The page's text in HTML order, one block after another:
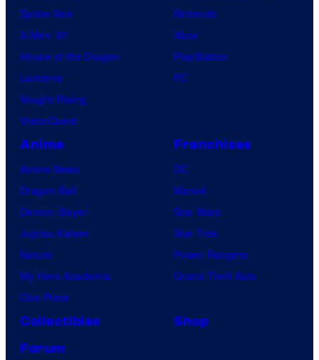
Spider-Noir
X-Men ’97
House of the Dragon
Lanterns
Vought Rising
VisionQuest
Nintendo
Xbox
PlayStation
PC
Anime
Anime News
Dragon Ball
Demon Slayer
Jujutsu Kaisen
Naruto
My Hero Academia
One Piece
Franchises
DC
Marvel
Star Wars
Star Trek
Power Rangers
Grand Theft Auto
Collectibles
Shop
Forum